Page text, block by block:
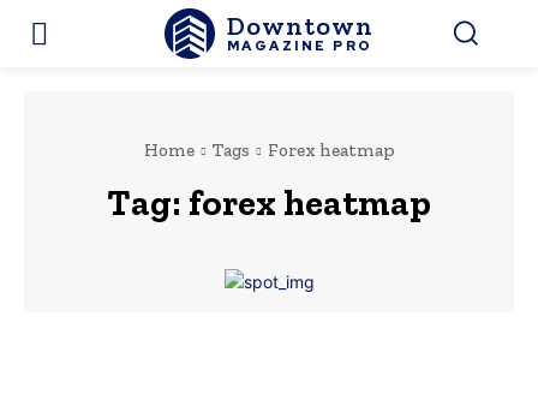
Downtown
MAGAZINE PRO
Home Tags Forex heatmap
Tag: forex heatmap